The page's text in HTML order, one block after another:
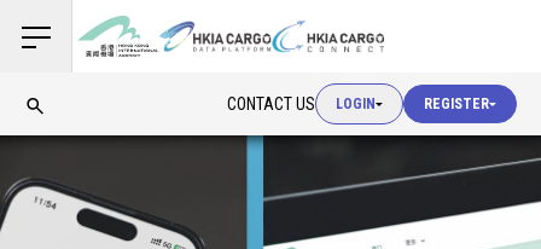
CONTACT US LOGIN
USER LOGIN
CUSTOMS LOGIN
REGISTER